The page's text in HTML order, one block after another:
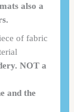
also a
of fabric
NOT a
and the